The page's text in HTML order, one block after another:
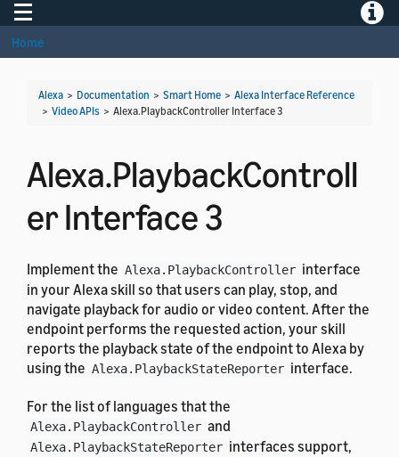
Toggle navigation
Home
Alexa > Documentation > Smart Home > Alexa Interface Reference
> Video APIs > Alexa.PlaybackController Interface 3
Alexa.PlaybackControll
er Interface 3
Implement the Alexa.PlaybackController interface
in your Alexa skill so that users can play, stop, and
navigate playback for audio or video content. After the
endpoint performs the requested action, your skill
reports the playback state of the endpoint to Alexa by
using the Alexa.PlaybackStateReporter interface.
For the list of languages that the
Alexa.PlaybackController and
Alexa.PlaybackStateReporter interfaces support,